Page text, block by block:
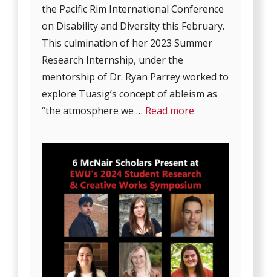
the Pacific Rim International Conference
on Disability and Diversity this February.
This culmination of her 2023 Summer
Research Internship, under the
mentorship of Dr. Ryan Parrey worked to
explore Tuasig’s concept of ableism as
“the atmosphere we … Read more